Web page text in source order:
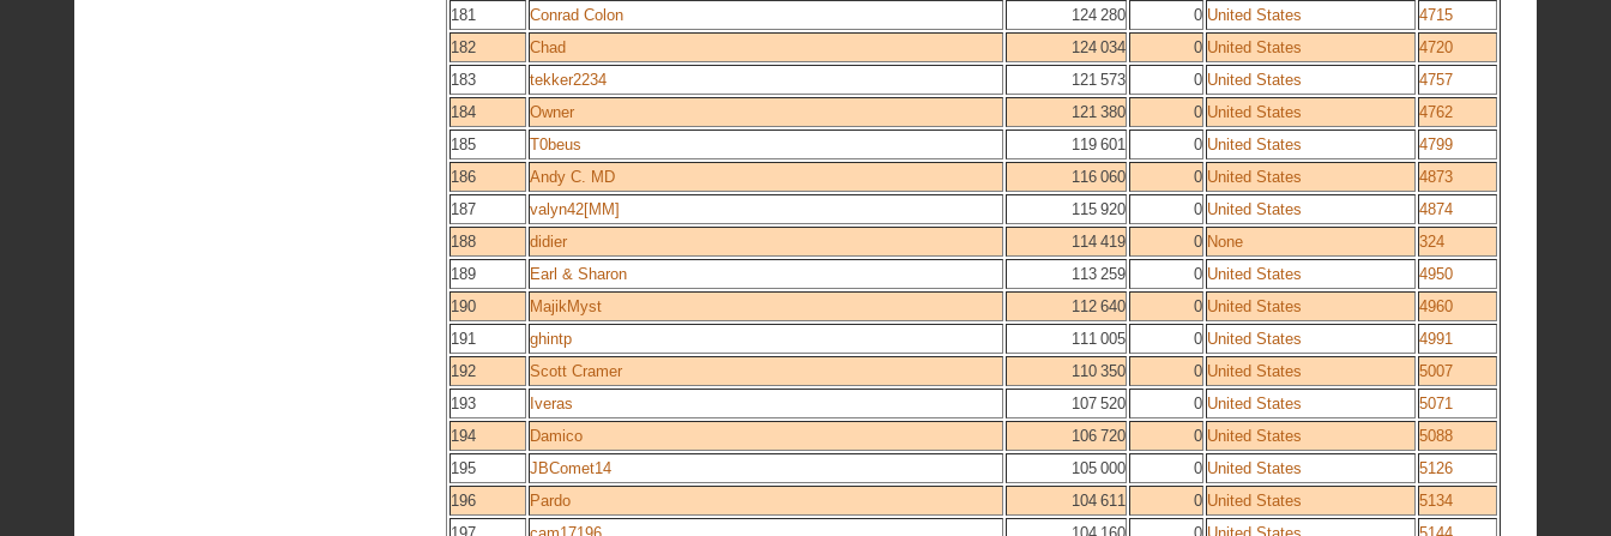
181
Conrad Colon 124 280 0 United States
4715
182
Chad 124 034 0 United States
4720
183
tekker2234 121 573 0 United States
4757
184
Owner 121 380 0 United States
4762
185
T0beus 119 601 0 United States
4799
186
Andy C. MD 116 060 0 United States
4873
187
valyn42[MM] 115 920 0 United States
4874
188
didier 114 419 0 None
324
189
Earl & Sharon 113 259 0 United States
4950
190
MajikMyst 112 640 0 United States
4960
191
ghintp 111 005 0 United States
4991
192
Scott Cramer 110 350 0 United States
5007
193
Iveras 107 520 0 United States
5071
194
Damico 106 720 0 United States
5088
195
JBComet14 105 000 0 United States
5126
196
Pardo 104 611 0 United States
5134